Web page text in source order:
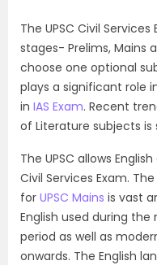
The UPSC Civil
stages- Prelims, Mains
choose one optional
plays a significant role
in IAS Exam. Recent
of Literature subjects is
The UPSC allows
Civil Services Exam.
for UPSC Mains is vast
English used during
period as well as
onwards. The English